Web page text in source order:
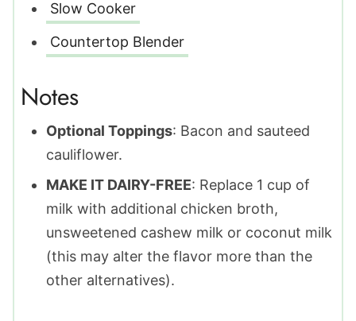
Slow Cooker
Countertop Blender
Notes
Optional Toppings: Bacon and sauteed
cauliflower.
MAKE IT DAIRY-FREE: Replace 1 cup of
milk with additional chicken broth,
unsweetened cashew milk or coconut milk
(this may alter the flavor more than the
other alternatives).